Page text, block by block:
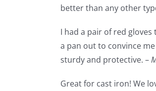
better than any other
I had a pair of red
a pan out to convince
sturdy and protective. –
Great for cast iron! We